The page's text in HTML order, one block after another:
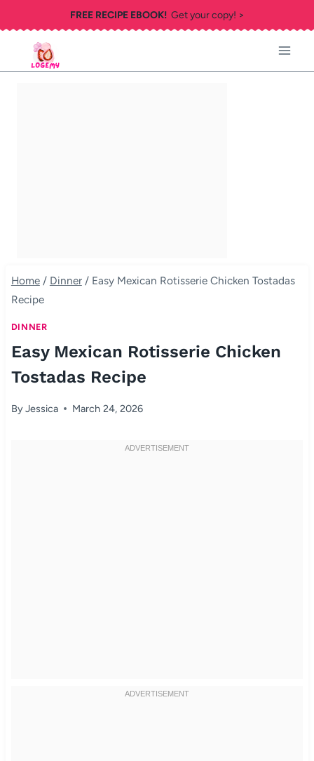
to
content
FREE RECIPE EBOOK!Get your copy! >
Home / Dinner / Easy Mexican Rotisserie Chicken Tostadas
Recipe
DINNER
Easy Mexican Rotisserie Chicken
Tostadas Recipe
ByJessica March 24, 2026